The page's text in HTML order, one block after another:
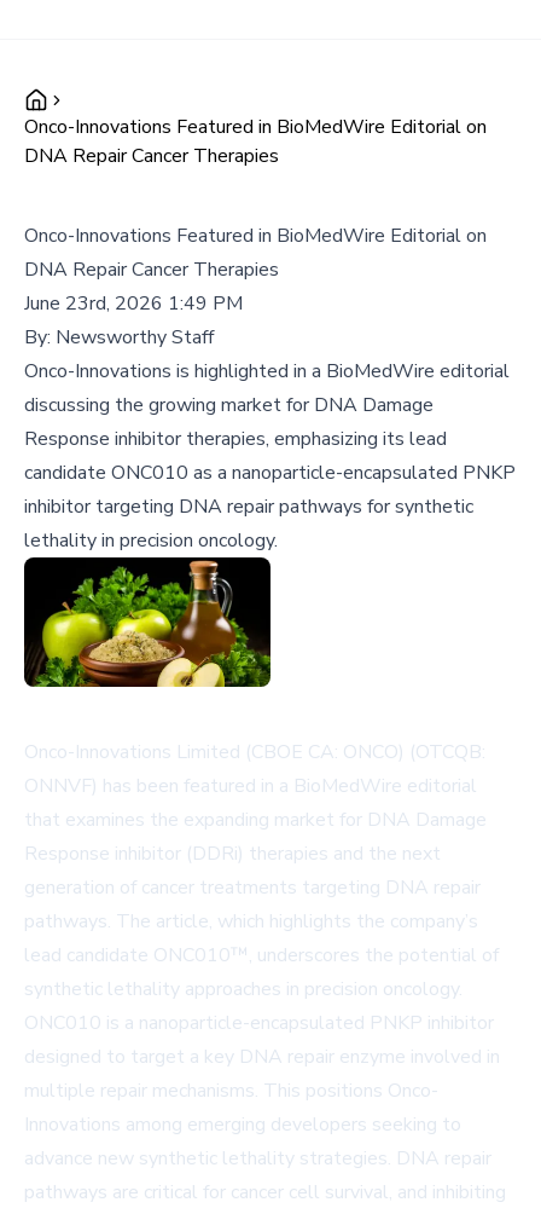
Onco-Innovations Featured in BioMedWire Editorial on
DNA Repair Cancer Therapies
Onco-Innovations Featured in BioMedWire Editorial on
DNA Repair Cancer Therapies
June 23rd, 2026 1:49 PM
By: Newsworthy Staff
Onco-Innovations is highlighted in a BioMedWire editorial
discussing the growing market for DNA Damage
Response inhibitor therapies, emphasizing its lead
candidate ONC010 as a nanoparticle-encapsulated PNKP
inhibitor targeting DNA repair pathways for synthetic
lethality in precision oncology.
Onco-Innovations Limited (CBOE CA: ONCO) (OTCQB:
ONNVF) has been featured in a BioMedWire editorial
that examines the expanding market for DNA Damage
Response inhibitor (DDRi) therapies and the next
generation of cancer treatments targeting DNA repair
pathways. The article, which highlights the company’s
lead candidate ONC010™, underscores the potential of
synthetic lethality approaches in precision oncology.
ONC010 is a nanoparticle-encapsulated PNKP inhibitor
designed to target a key DNA repair enzyme involved in
multiple repair mechanisms. This positions Onco-
Innovations among emerging developers seeking to
advance new synthetic lethality strategies. DNA repair
pathways are critical for cancer cell survival, and inhibiting